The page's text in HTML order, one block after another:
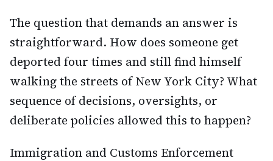
The question that demands an answer is
straightforward. How does someone get
deported four times and still find himself
walking the streets of New York City? What
sequence of decisions, oversights, or
deliberate policies allowed this to happen?
Immigration and Customs Enforcement